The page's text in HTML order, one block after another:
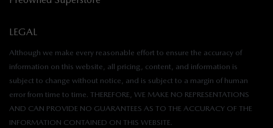
LEGAL
Although we make every reasonable effort to ensure the accuracy of
information on this website, all pricing, content, and information is
subject to change without notice, and is subject to a margin of human
error from time to time. THEREFORE, WE MAKE NO REPRESENTATIONS
AND CAN PROVIDE NO GUARANTEES AS TO THE ACCURACY OF THE
INFORMATION CONTAINED ON THIS WEBSITE.